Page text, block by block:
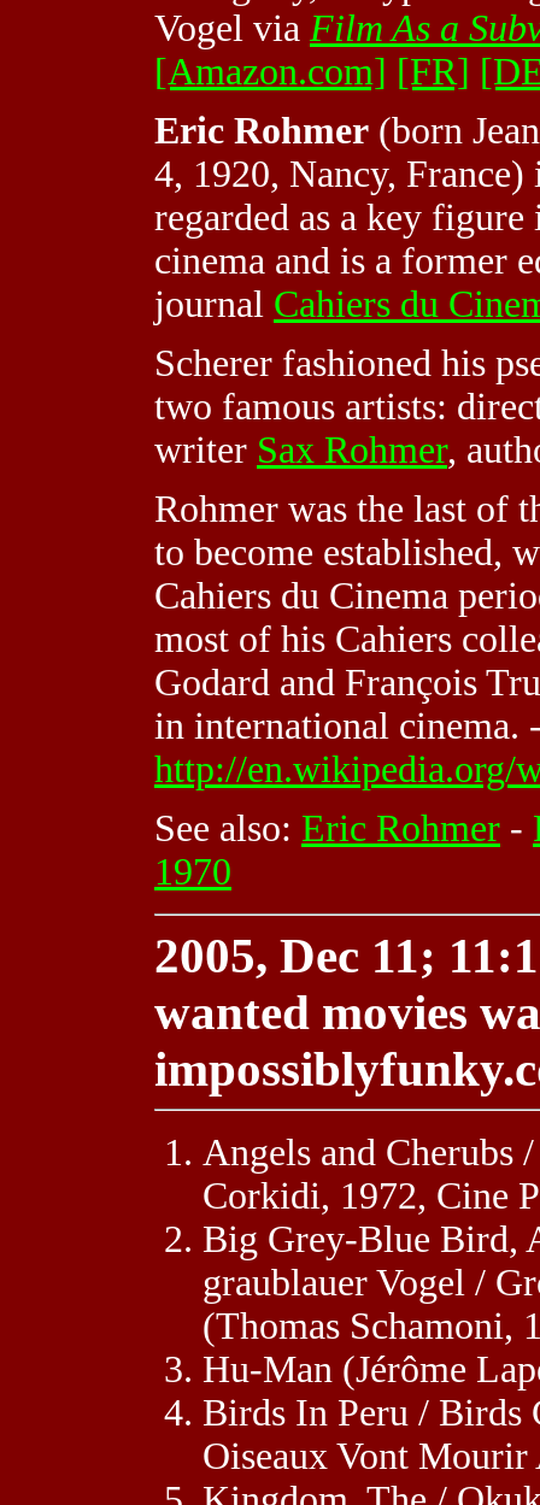
Vogel via Film As a
[Amazon.com] [FR]
Eric Rohmer (born
4, 1920, Nancy,
regarded as a key
cinema and is a former
journal Cahiers du
Scherer fashioned his
two famous artists:
writer Sax Rohmer,
Rohmer was the last of
to become established,
Cahiers du Cinema
most of his Cahiers
Godard and François
in international cinema.
http://en.wikipedia.org/
See also: Eric Rohmer -
1970
2005, Dec 11;
wanted movies
Angels and Cherubs
Corkidi, 1972, Cine
Big Grey-Blue Bird,
graublauer Vogel /
(Thomas Schamoni,
Hu-Man (Jérôme
Birds In Peru / Birds
Oiseaux Vont